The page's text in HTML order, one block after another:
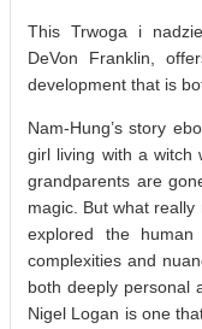
This Trwoga i
DeVon Franklin,
development that is
Nam-Hung’s story
girl living with a witch
grandparents are
magic. But what
explored the
complexities and
both deeply personal
Nigel Logan is one